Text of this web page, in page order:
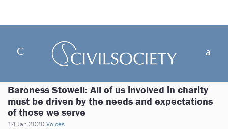
Baroness Stowell: All of us involved in charity
must be driven by the needs and expectations
of those we serve
14 Jan 2020 Voices